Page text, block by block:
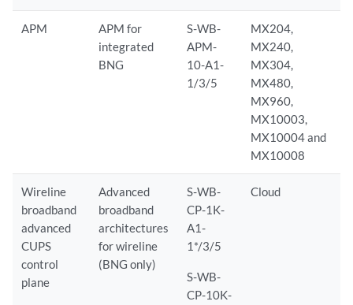
APM
APM for
integrated
BNG
S-WB-
APM-
10-A1-
1/3/5
MX204,
MX240,
MX304,
MX480,
MX960,
MX10003,
MX10004 and
MX10008
Wireline
broadband
advanced
CUPS
control
plane
Advanced
broadband
architectures
for wireline
(BNG only)
S-WB-
CP-1K-
A1-
1*/3/5
S-WB-
CP-10K-
Cloud